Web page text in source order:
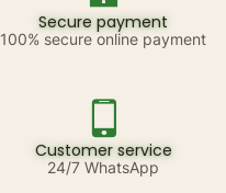
Secure payment
100% secure online payment
Customer service
24/7 WhatsApp